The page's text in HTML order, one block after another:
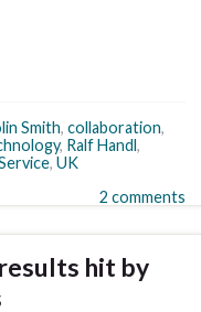
Smith, collaboration,
, Ralf Handl,
, UK
2 comments
hit by